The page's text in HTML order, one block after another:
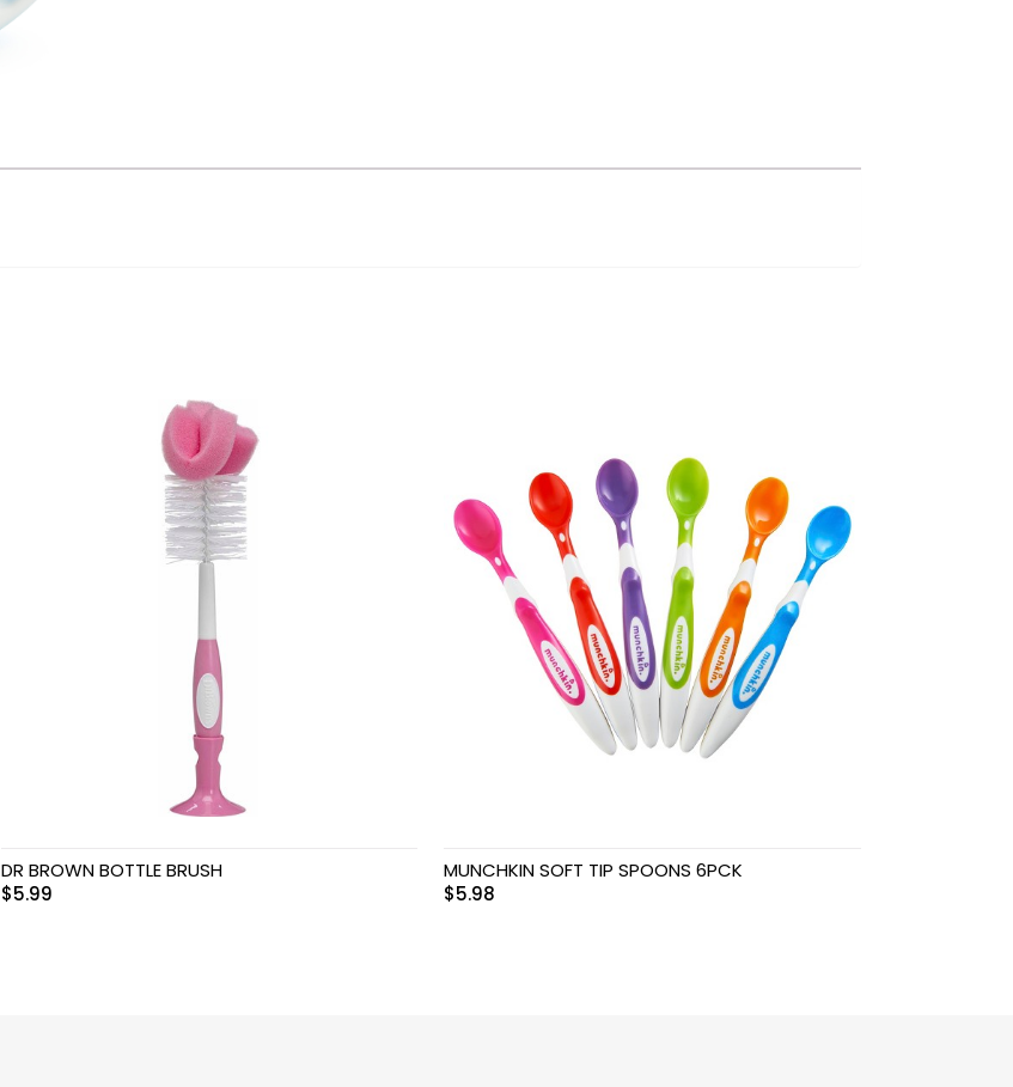
DR BROWN BOTTLE BRUSH
$5.99
MUNCHKIN SOFT TIP SPOONS 6PCK
$5.98